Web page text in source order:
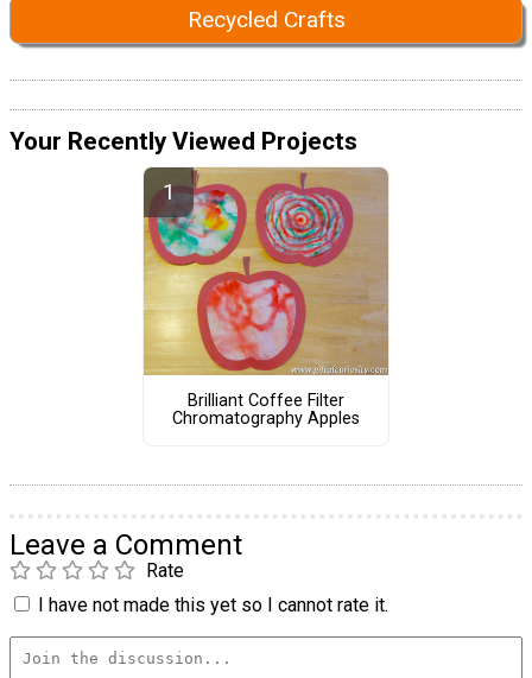
Recycled Crafts
Your Recently Viewed Projects
Brilliant Coffee Filter
Chromatography Apples
Leave a Comment
Rate
I have not made this yet so I cannot rate it.